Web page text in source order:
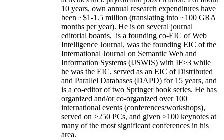
10 years, own annual research expenditures have
been ~$1-1.5 million (translating into ~100 GRA
months per year). He is on several journal
editorial boards, is a founding co-EIC of Web
Intelligence Journal, was the founding EIC of the
International Journal on Semantic Web and
Information Systems (IJSWIS) with IF>3 while
he was the EIC, served as an EIC ofDistributed
and Parallel Databases (DAPD) for 15 years, and
is a co-editor of two Springer book series. He has
organized and/or co-organized over 100
international events (conferences/workshops),
served on >250 PCs, and given >100 keynotes at
many of the most significant conferences in his
area.